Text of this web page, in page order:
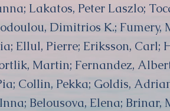
Lakatos, Peter Laszlo;
Dimitrios K.; Fumery,
Ellul, Pierre; Eriksson, Carl;
Martin; Fernandez,
Collin, Pekka; Goldis,
Belousova, Elena; Brinar,